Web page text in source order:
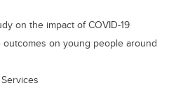
on the impact of COVID-19
on young people around